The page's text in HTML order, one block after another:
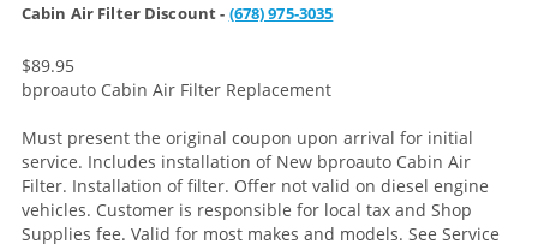
Cabin Air Filter Discount - (678) 975-3035
$89.95
bproauto Cabin Air Filter Replacement
Must present the original coupon upon arrival for initial
service. Includes installation of New bproauto Cabin Air
Filter. Installation of filter. Offer not valid on diesel engine
vehicles. Customer is responsible for local tax and Shop
Supplies fee. Valid for most makes and models. See Service